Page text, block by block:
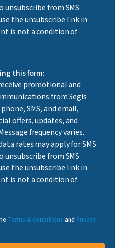
unsubscribe from SMS
the unsubscribe link in
is not a condition of
this form:
promotional and
from Segis
SMS, and email,
offers, updates, and
frequency varies.
rates may apply for SMS.
unsubscribe from SMS
the unsubscribe link in
is not a condition of
Terms & Conditions and Privacy